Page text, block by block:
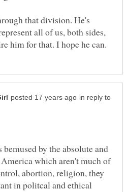
that division. He's
all of us, both sides,
in reply to
by the absolute and
which aren't much of
abortion, religion, they
in politcal and ethical